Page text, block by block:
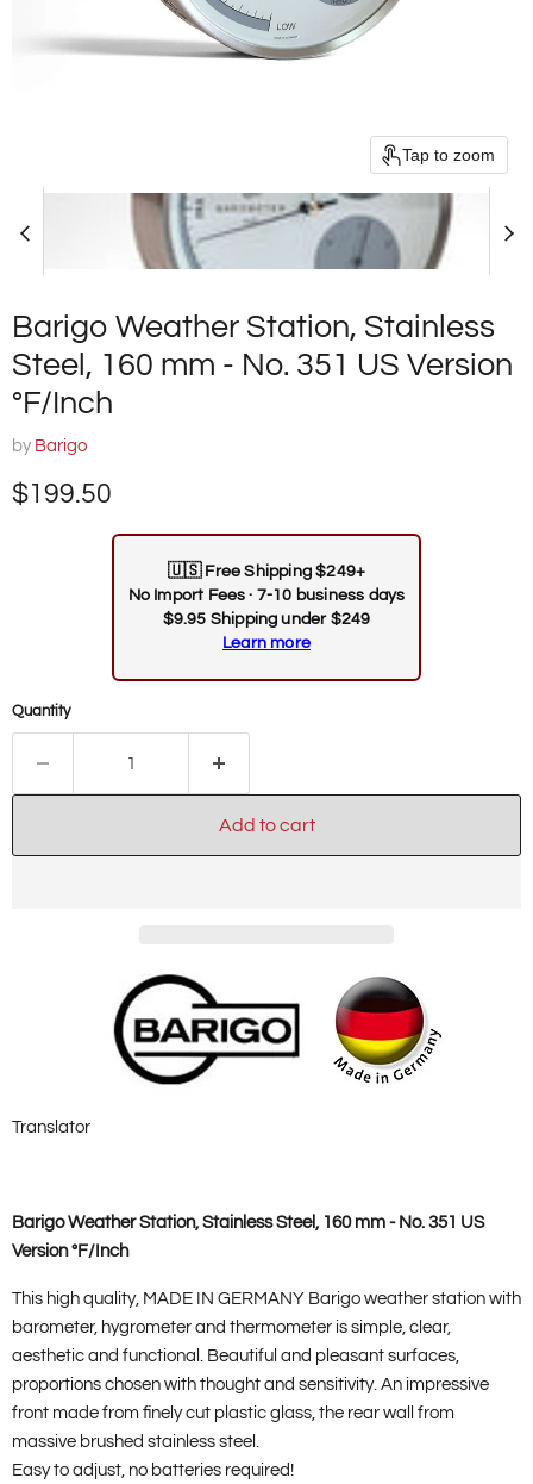
Tap to zoom
Barigo Weather Station, Stainless
Steel, 160 mm - No. 351 US Version
°F/Inch
by Barigo
Current price
$199.50
🇺🇸 Free Shipping $249+
No Import Fees · 7-10 business days
$9.95 Shipping under $249
Learn more
Quantity
Add to cart
Translator
Barigo Weather Station, Stainless Steel, 160 mm - No. 351 US
Version °F/Inch
This high quality, MADE IN GERMANY Barigo weather station with
barometer, hygrometer and thermometer is simple, clear,
aesthetic and functional. Beautiful and pleasant surfaces,
proportions chosen with thought and sensitivity. An impressive
front made from finely cut plastic glass, the rear wall from
massive brushed stainless steel.
Easy to adjust, no batteries required!